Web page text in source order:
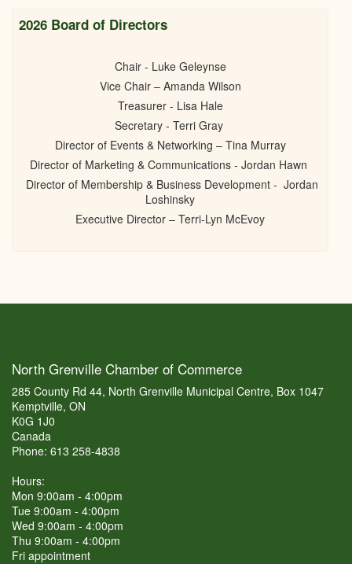
2026 Board of Directors
Chair - Luke Geleynse
Vice Chair – Amanda Wilson
Treasurer - Lisa Hale
Secretary - Terri Gray
Director of Events & Networking – Tina Murray
Director of Marketing & Communications - Jordan Hawn
Director of Membership & Business Development - Jordan
Loshinsky
Executive Director – Terri-Lyn McEvoy
North Grenville Chamber of Commerce
285 County Rd 44, North Grenville Municipal Centre, Box 1047
Kemptville, ON
K0G 1J0
Canada
Phone: 613 258-4838
Hours:
Mon 9:00am - 4:00pm
Tue 9:00am - 4:00pm
Wed 9:00am - 4:00pm
Thu 9:00am - 4:00pm
Fri appointment